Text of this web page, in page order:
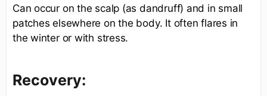
Can occur on the scalp (as dandruff) and in small
patches elsewhere on the body. It often flares in
the winter or with stress.
Recovery: